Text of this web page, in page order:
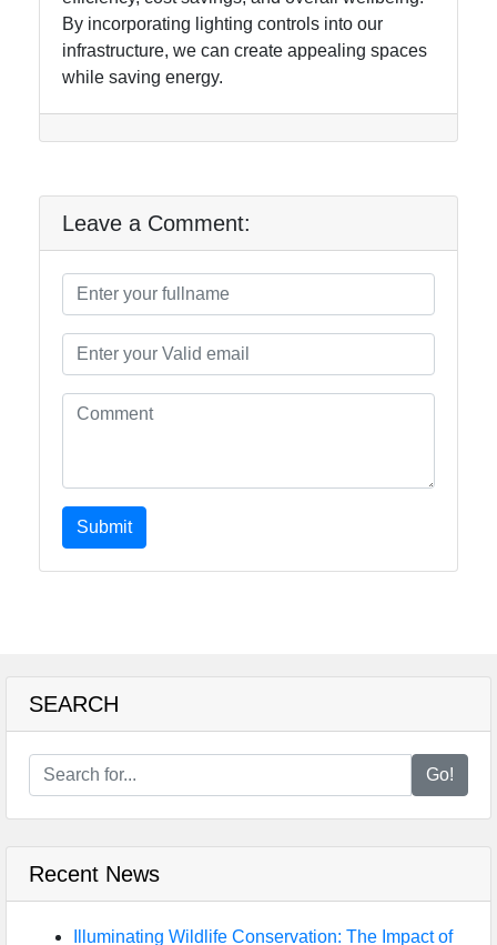
By incorporating lighting controls into our
infrastructure, we can create appealing spaces
while saving energy.
Leave a Comment:
Submit
SEARCH
Go!
Recent News
Illuminating Wildlife Conservation: The Impact of